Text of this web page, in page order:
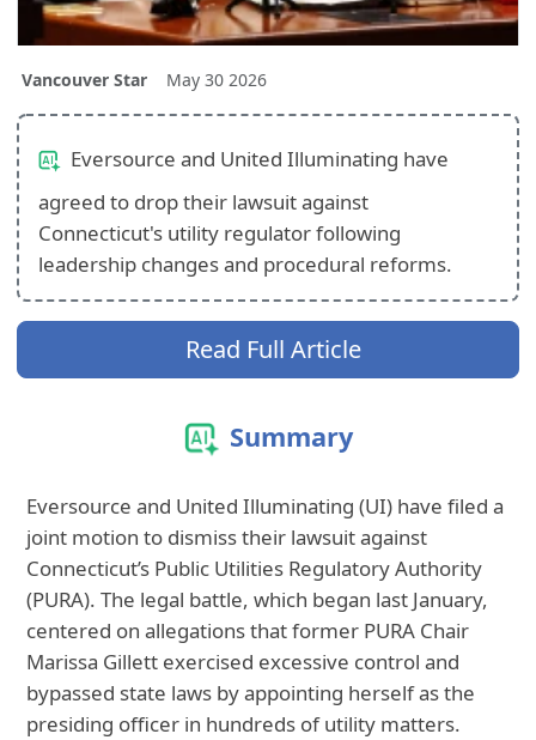
Vancouver Star May 30 2026
Eversource and United Illuminating have
agreed to drop their lawsuit against
Connecticut's utility regulator following
leadership changes and procedural reforms.
Read Full Article
Summary
Eversource and United Illuminating (UI) have filed a
joint motion to dismiss their lawsuit against
Connecticut’s Public Utilities Regulatory Authority
(PURA). The legal battle, which began last January,
centered on allegations that former PURA Chair
Marissa Gillett exercised excessive control and
bypassed state laws by appointing herself as the
presiding officer in hundreds of utility matters.